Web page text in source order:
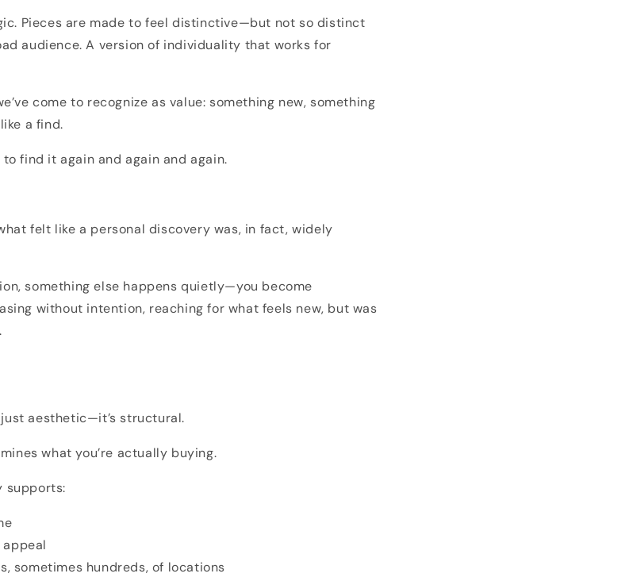
Pieces are made to feel distinctive—but not so distinct
audience. A version of individuality that works for
come to recognize as value: something new, something
a find.
find it again and again and again.
felt like a personal discovery was, in fact, widely
something else happens quietly—you become
without intention, reaching for what feels new, but was
aesthetic—it’s structural.
what you’re actually buying.
supports:
sometimes hundreds, of locations